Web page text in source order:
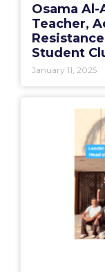
Osama Al-
Teacher,
Student
January 11, 2025